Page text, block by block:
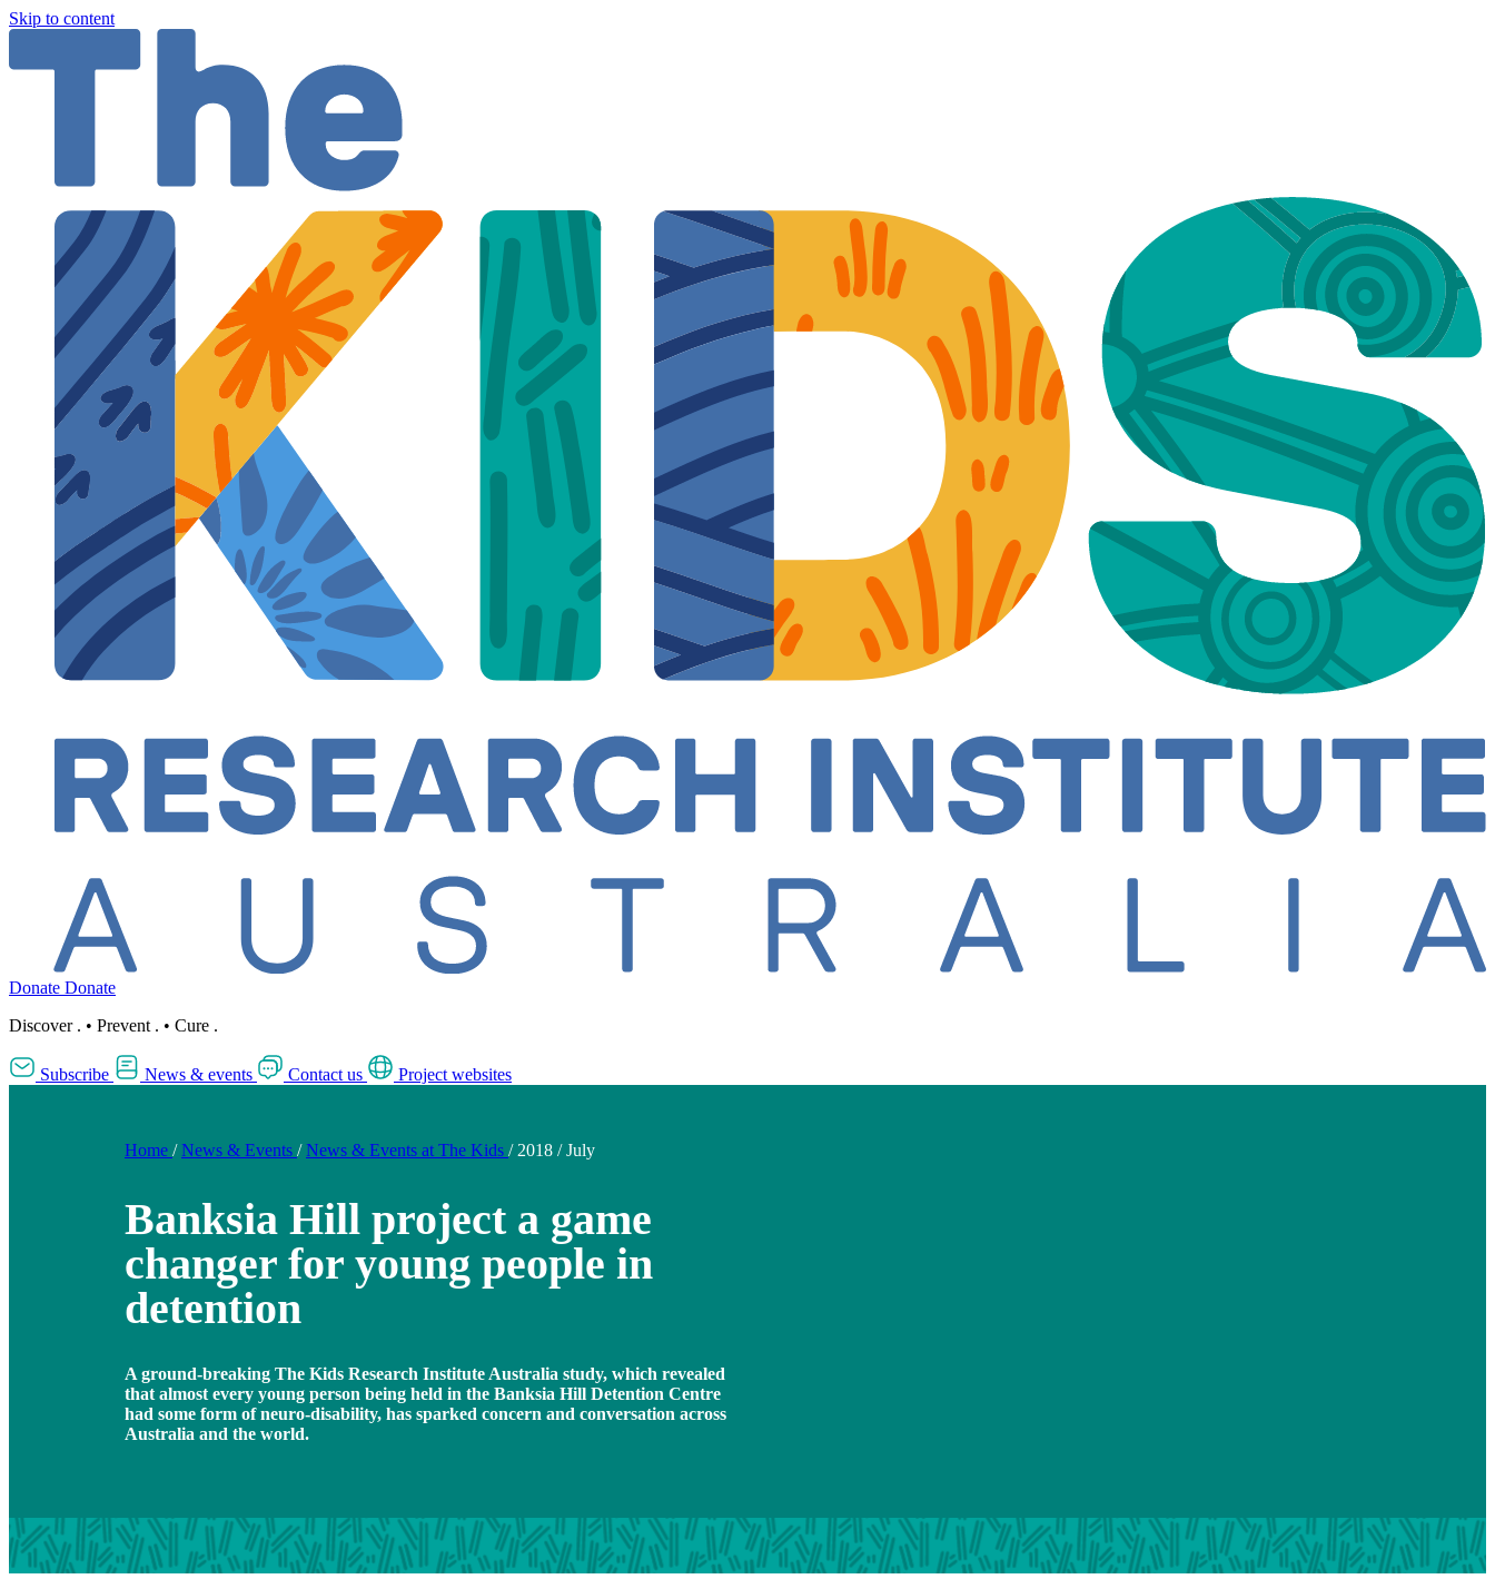
Skip to content
Donate Donate
Discover . • Prevent . • Cure .
Subscribe News & events Contact us Project websites
Home / News & Events / News & Events at The Kids / 2018 / July
Banksia Hill project a game
changer for young people in
detention
A ground-breaking The Kids Research Institute Australia study, which revealed
that almost every young person being held in the Banksia Hill Detention Centre
had some form of neuro-disability, has sparked concern and conversation across
Australia and the world.